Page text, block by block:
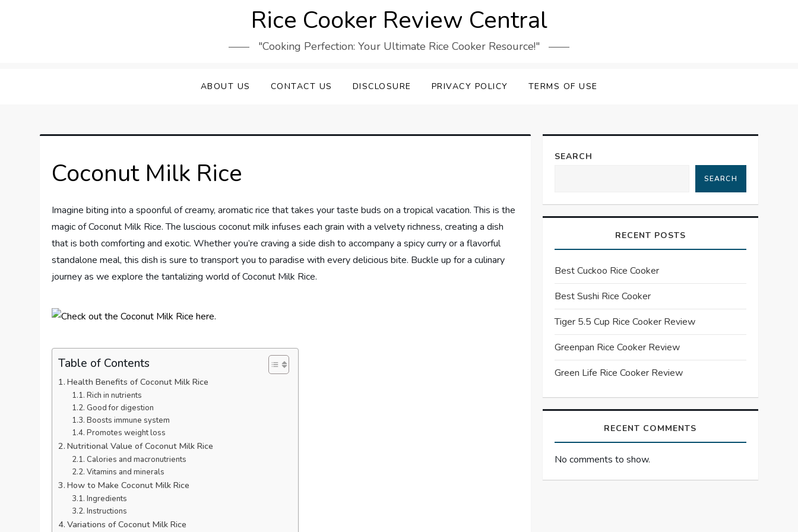
Rice Cooker Review Central
"Cooking Perfection: Your Ultimate Rice Cooker Resource!"
ABOUT US CONTACT US DISCLOSURE PRIVACY POLICY TERMS OF USE
Coconut Milk Rice
Imagine biting into a spoonful of creamy, aromatic rice that takes your taste buds on a tropical vacation. This is the
magic of Coconut Milk Rice. The luscious coconut milk infuses each grain with a velvety richness, creating a dish
that is both comforting and exotic. Whether you’re craving a side dish to accompany a spicy curry or a flavorful
standalone meal, this dish is sure to transport you to paradise with every delicious bite. Buckle up for a culinary
journey as we explore the tantalizing world of Coconut Milk Rice.
Table of Contents
Health Benefits of Coconut Milk Rice
Rich in nutrients
Good for digestion
Boosts immune system
Promotes weight loss
Nutritional Value of Coconut Milk Rice
Calories and macronutrients
Vitamins and minerals
How to Make Coconut Milk Rice
Ingredients
Instructions
Variations of Coconut Milk Rice
SEARCH
SEARCH
RECENT POSTS
Best Cuckoo Rice Cooker
Best Sushi Rice Cooker
Tiger 5.5 Cup Rice Cooker Review
Greenpan Rice Cooker Review
Green Life Rice Cooker Review
RECENT COMMENTS
No comments to show.